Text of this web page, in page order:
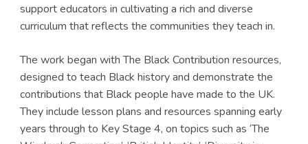
support educators in cultivating a rich and diverse
curriculum that reflects the communities they teach in.
The work began with The Black Contribution resources,
designed to teach Black history and demonstrate the
contributions that Black people have made to the UK.
They include lesson plans and resources spanning early
years through to Key Stage 4, on topics such as ‘The